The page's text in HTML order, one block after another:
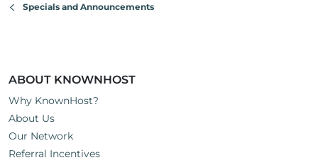
Specials and Announcements
ABOUT KNOWNHOST
Why KnownHost?
About Us
Our Network
Referral Incentives